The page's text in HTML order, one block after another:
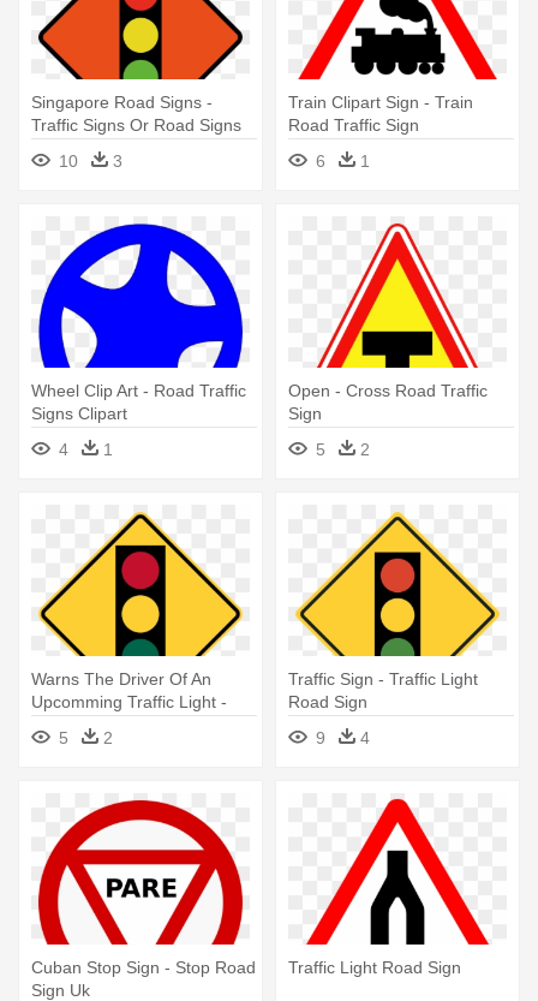
Singapore Road Signs -
Traffic Signs Or Road Signs
10
3
Train Clipart Sign - Train
Road Traffic Sign
6
1
Wheel Clip Art - Road Traffic
Signs Clipart
4
1
Open - Cross Road Traffic
Sign
5
2
Warns The Driver Of An
Upcomming Traffic Light -
Traffic Light Road Sign
5 2
Traffic Sign - Traffic Light
Road Sign
9
4
Cuban Stop Sign - Stop Road
Sign Uk
Traffic Light Road Sign